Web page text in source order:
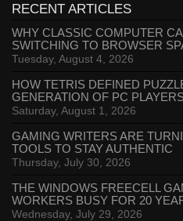
RECENT ARTICLES
WHY CLASSIC COMPUTER
SWITCHING TO BROWSER
Tuesday, August 4, 2026
HOW TETRIS DEFINED
GENERATION OF PC
Saturday, August 1, 2026
GAMING WRITERS ARE
TOOLS TO STAY AUTHENTIC
Thursday, July 30, 2026
THE WINDOWS FREECELL
WORKERS BUSY FOR 20
Wednesday, July 29, 2026